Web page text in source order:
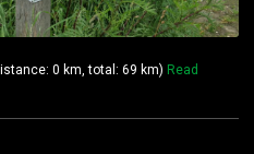
0 km, total: 69 km) Read